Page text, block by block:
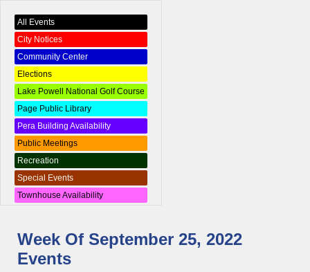
All Events
City Notices
Community Center
Elections
Lake Powell National Golf Course
Page Public Library
Pera Building Availability
Public Meetings
Recreation
Special Events
Townhouse Availability
Week Of September 25, 2022
Events